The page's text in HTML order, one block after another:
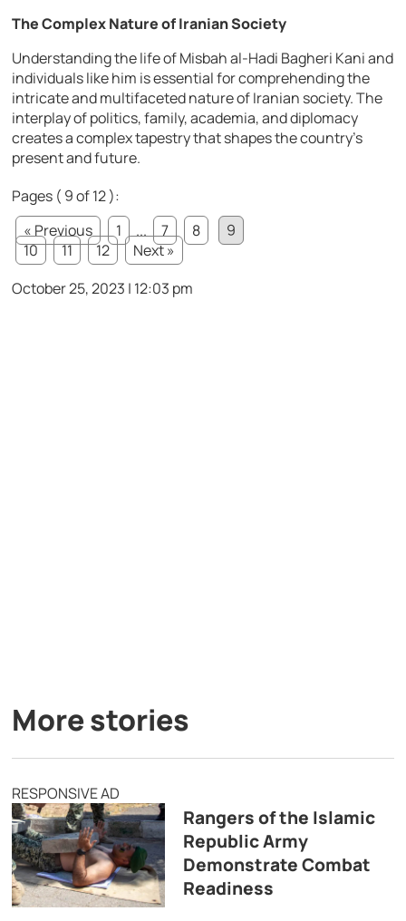
The Complex Nature of Iranian Society
Understanding the life of Misbah al-Hadi Bagheri Kani and
individuals like him is essential for comprehending the
intricate and multifaceted nature of Iranian society. The
interplay of politics, family, academia, and diplomacy
creates a complex tapestry that shapes the country’s
present and future.
Pages ( 9 of 12 ):
« Previous
1 ... 7 8
9
10
11 12
Next »
October 25, 2023 | 12:03 pm
More stories
RESPONSIVE AD
Rangers of the Islamic
Republic Army
Demonstrate Combat
Readiness